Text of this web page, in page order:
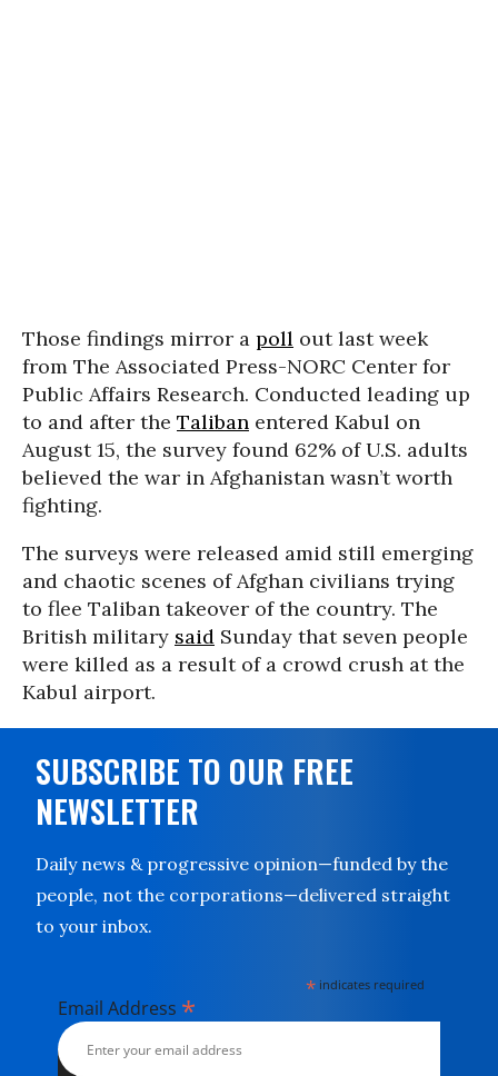
Those findings mirror a poll out last week
from The Associated Press-NORC Center for
Public Affairs Research. Conducted leading up
to and after the Taliban entered Kabul on
August 15, the survey found 62% of U.S. adults
believed the war in Afghanistan wasn’t worth
fighting.
The surveys were released amid still emerging
and chaotic scenes of Afghan civilians trying
to flee Taliban takeover of the country. The
British military said Sunday that seven people
were killed as a result of a crowd crush at the
Kabul airport.
SUBSCRIBE TO OUR FREE
NEWSLETTER
Daily news & progressive opinion—funded by the
people, not the corporations—delivered straight
to your inbox.
* indicates required
Email Address *